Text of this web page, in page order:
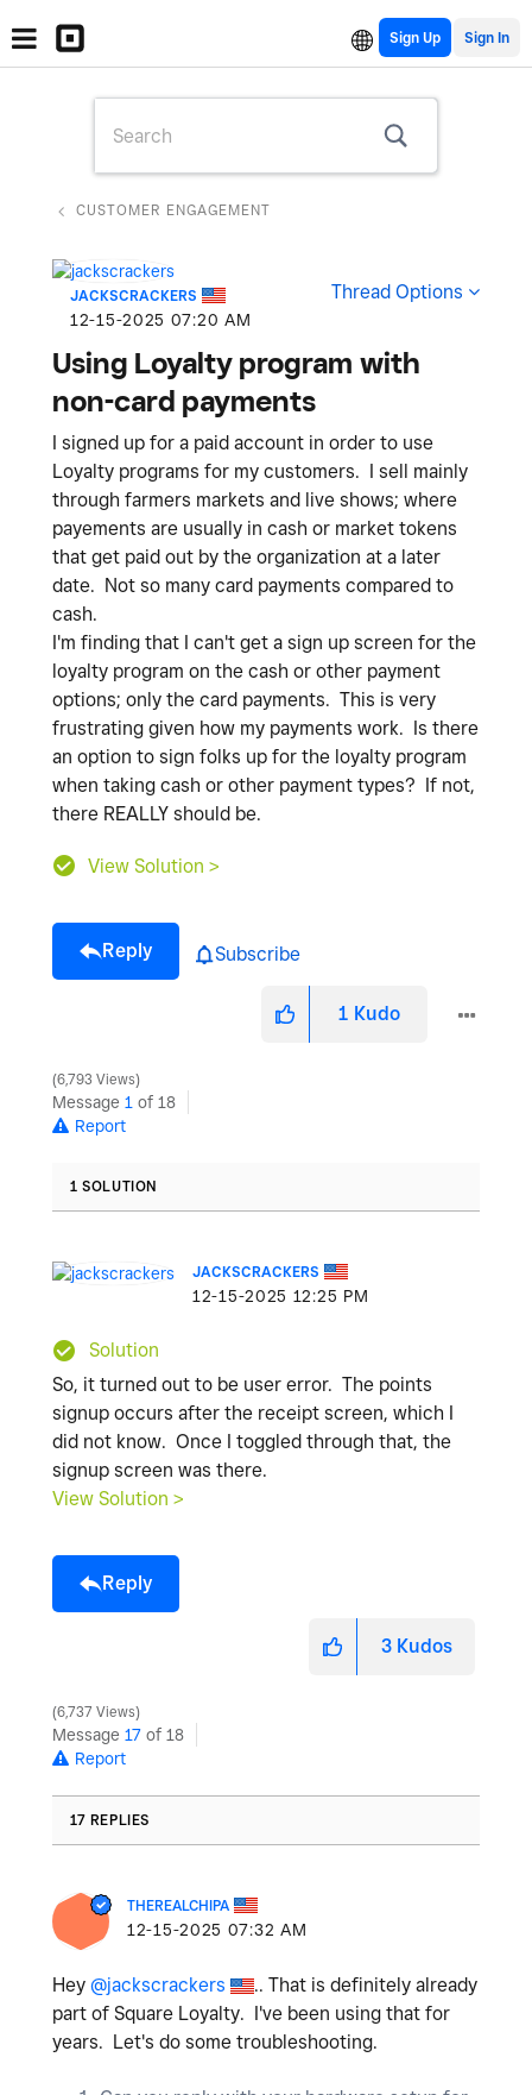
Sign Up
CUSTOMER ENGAGEMENT
JACKSCRACKERS
‎12-15-2025 07:20 AM
Thread Options
Using Loyalty program with
non-card payments
I signed up for a paid account in order to use
Loyalty programs for my customers. I sell mainly
through farmers markets and live shows; where
payements are usually in cash or market tokens
that get paid out by the organization at a later
date. Not so many card payments compared to
cash.
I'm finding that I can't get a sign up screen for the
loyalty program on the cash or other payment
options; only the card payments. This is very
frustrating given how my payments work. Is there
an option to sign folks up for the loyalty program
when taking cash or other payment types? If not,
there REALLY should be.
View Solution >
Reply Subscribe
1 Kudo
6,793 Views
Message 1 of 18
Report
1 SOLUTION
JACKSCRACKERS
‎12-15-2025 12:25 PM
Solution
So, it turned out to be user error. The points
signup occurs after the receipt screen, which I
did not know. Once I toggled through that, the
signup screen was there.
View Solution >
Reply
3 Kudos
6,737 Views
Message 17 of 18
Report
17 REPLIES
THEREALCHIPA
‎12-15-2025 07:32 AM
Hey @jackscrackers
.. That is definitely already
part of Square Loyalty. I've been using that for
years. Let's do some troubleshooting.